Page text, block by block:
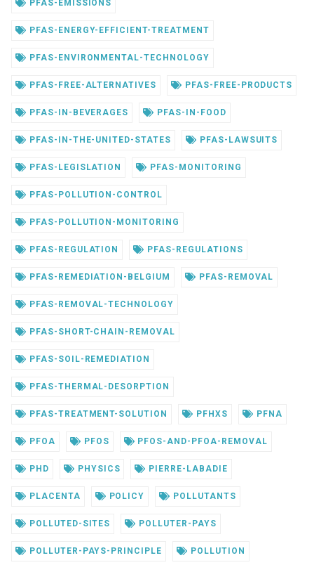
PFAS-EMISSIONS
PFAS-ENERGY-EFFICIENT-TREATMENT
PFAS-ENVIRONMENTAL-TECHNOLOGY
PFAS-FREE-ALTERNATIVES PFAS-FREE-PRODUCTS
PFAS-IN-BEVERAGES PFAS-IN-FOOD
PFAS-IN-THE-UNITED-STATES PFAS-LAWSUITS
PFAS-LEGISLATION PFAS-MONITORING
PFAS-POLLUTION-CONTROL
PFAS-POLLUTION-MONITORING
PFAS-REGULATION PFAS-REGULATIONS
PFAS-REMEDIATION-BELGIUM PFAS-REMOVAL
PFAS-REMOVAL-TECHNOLOGY
PFAS-SHORT-CHAIN-REMOVAL
PFAS-SOIL-REMEDIATION
PFAS-THERMAL-DESORPTION
PFAS-TREATMENT-SOLUTION PFHXS PFNA
PFOA PFOS PFOS-AND-PFOA-REMOVAL
PHD PHYSICS PIERRE-LABADIE
PLACENTA POLICY POLLUTANTS
POLLUTED-SITES POLLUTER-PAYS
POLLUTER-PAYS-PRINCIPLE POLLUTION